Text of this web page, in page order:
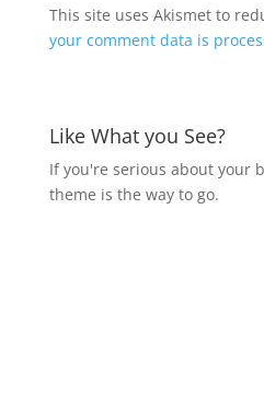
This site uses Akismet to
your comment data is
Like What you See?
If you're serious about your
theme is the way to go.